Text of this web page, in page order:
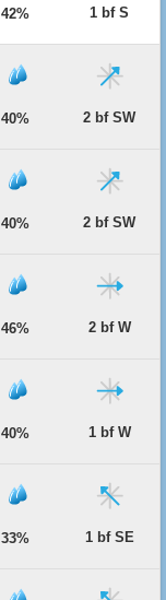
42% 1 bf S
40% 2 bf SW
40% 2 bf SW
46% 2 bf W
40% 1 bf W
33% 1 bf SE